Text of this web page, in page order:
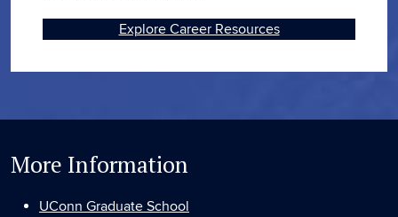
Explore Career Resources
More Information
UConn Graduate School